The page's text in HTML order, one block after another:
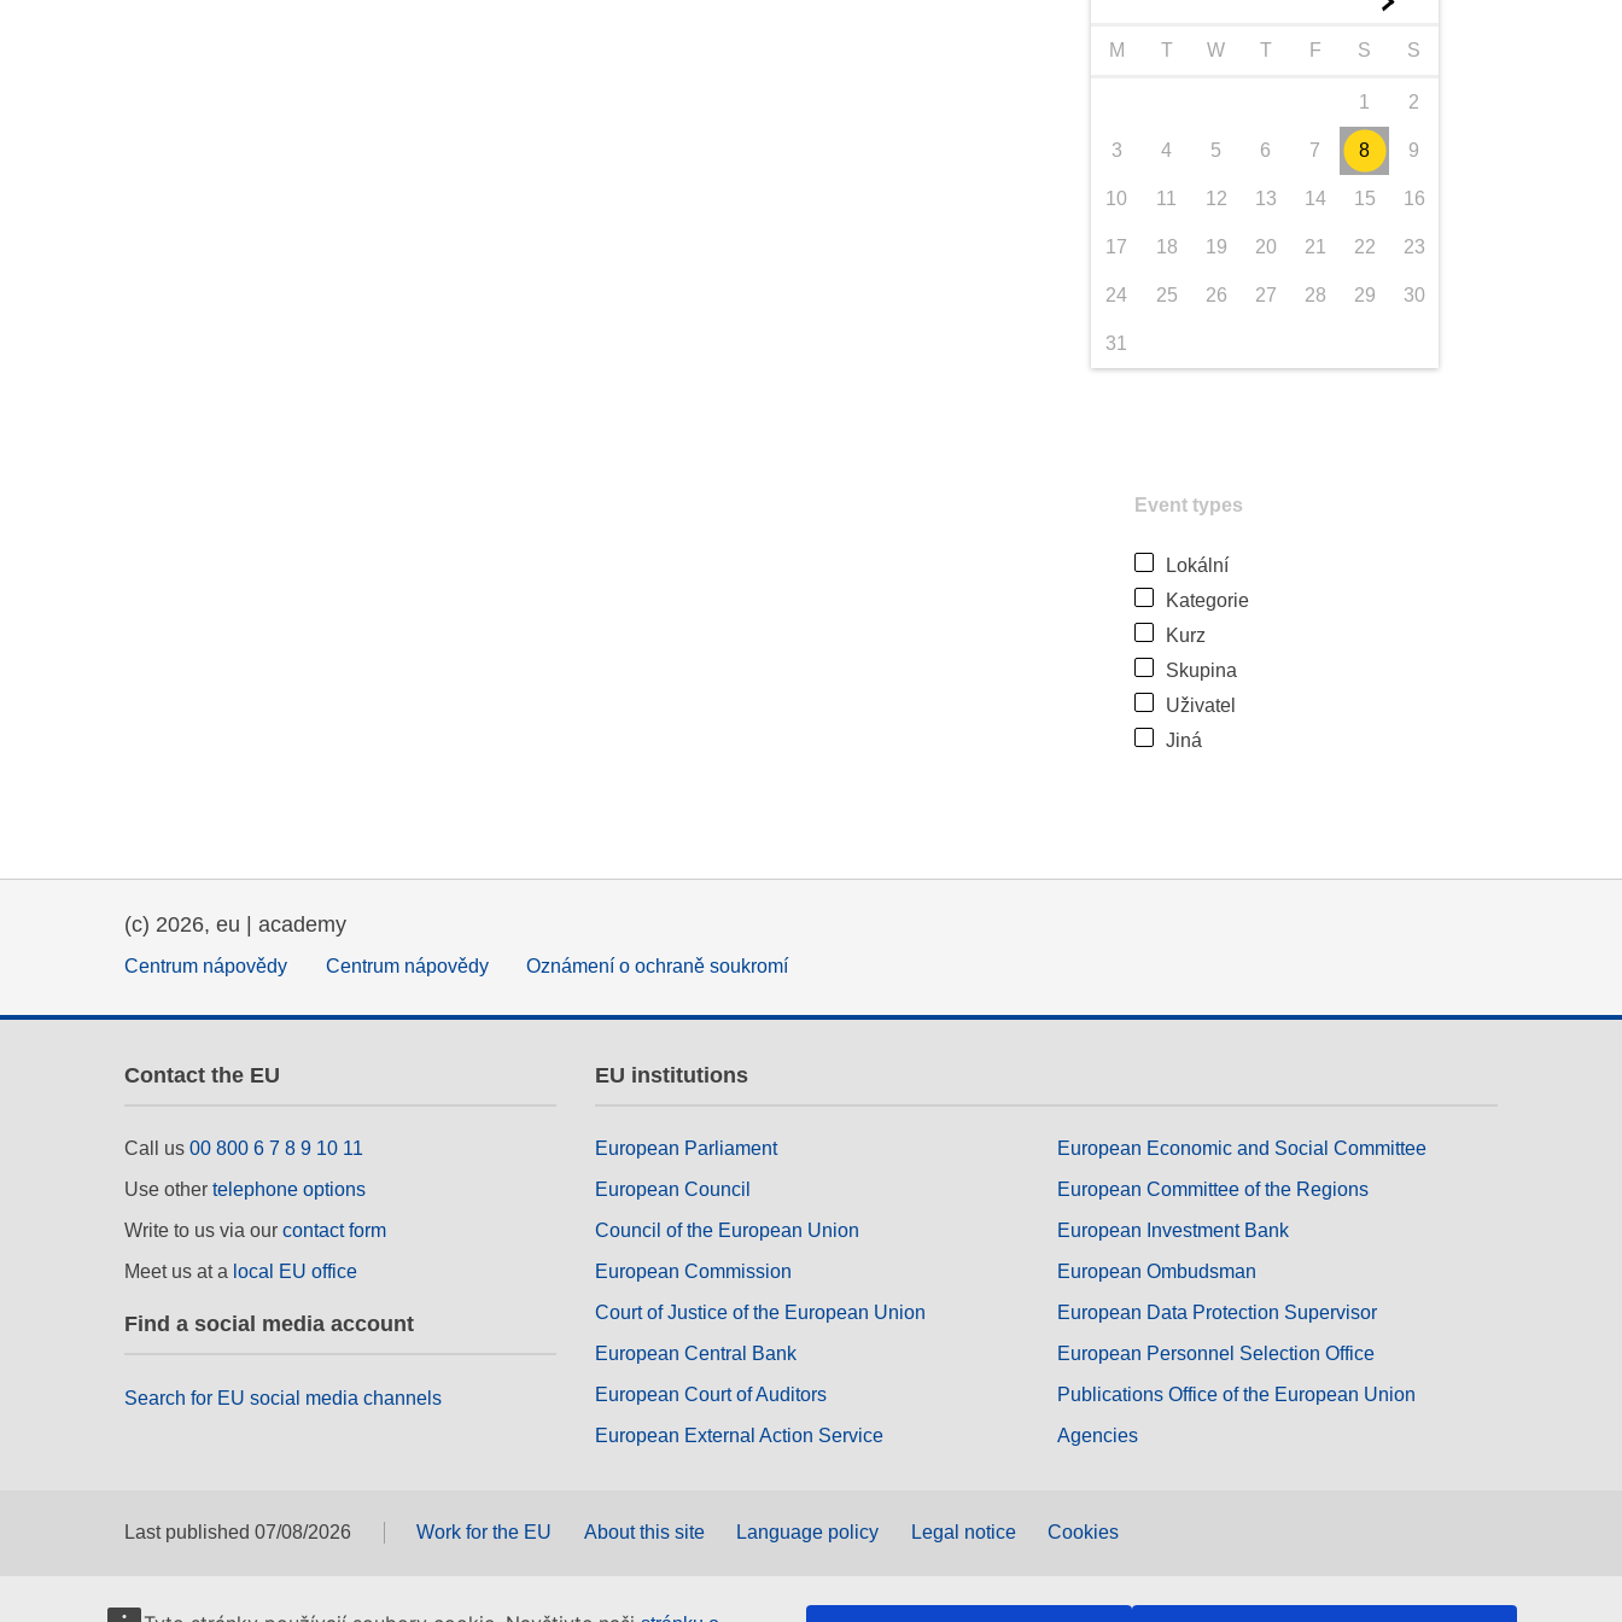
M T W T F S S
1 2
3 4 5 6 7 8 9
10 11 12 13 14 15 16
17 18 19 20 21 22 23
24 25 26 27 28 29 30
31
Event types
Lokální
Kategorie
Kurz
Skupina
Uživatel
Jiná
(c) 2026, eu | academy
Centrum nápovědy Centrum nápovědy Oznámení o ochraně soukromí
Contact the EU
Call us 00 800 6 7 8 9 10 11
Use other telephone options
Write to us via our contact form
Meet us at a local EU office
Find a social media account
Search for EU social media channels
EU institutions
European Parliament
European Council
Council of the European Union
European Commission
Court of Justice of the European Union
European Central Bank
European Court of Auditors
European External Action Service
European Economic and Social Committee
European Committee of the Regions
European Investment Bank
European Ombudsman
European Data Protection Supervisor
European Personnel Selection Office
Publications Office of the European Union
Agencies
Last published 07/08/2026 Work for the EU About this site Language policy Legal notice Cookies